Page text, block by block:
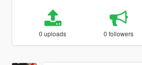
0 uploads 0 followers